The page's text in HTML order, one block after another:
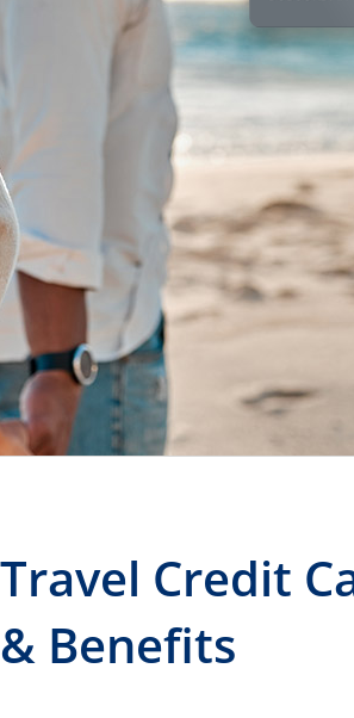
Travel Credit
& Benefits